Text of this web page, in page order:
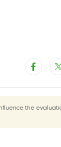
the